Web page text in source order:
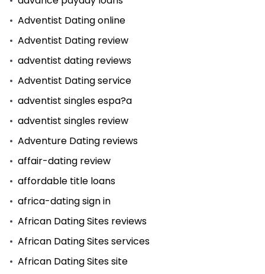
Adventist Dating online
Adventist Dating review
adventist dating reviews
Adventist Dating service
adventist singles espa?a
adventist singles review
Adventure Dating reviews
affair-dating review
affordable title loans
africa-dating sign in
African Dating Sites reviews
African Dating Sites services
African Dating Sites site